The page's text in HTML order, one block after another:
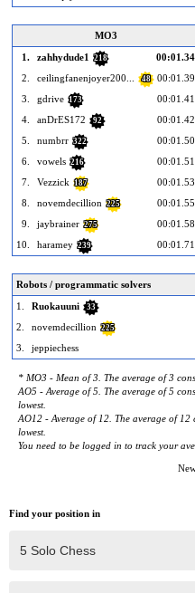
MO3
1.
zahhydude1 218
00:01.34
2.
ceilingfanenjoyer200... 48
00:01.39
3.
gdrive 173
00:01.41
4.
anDrES172 92
00:01.42
5.
numbrr 322
00:01.50
6.
vowels 216
00:01.51
7.
Vezzick 187
00:01.53
8.
novemdecillion 225
00:01.55
9.
jaybrainer 275
00:01.58
10.
haramey 239 00:01.71
Robots / programmatic solvers
1.
Ruokauuni 33
2. novemdecillion 225
3. jeppiechess
* MO3 - Mean of 3. The average of 3
AO5 - Average of 5. The average of 5
lowest.
AO12 - Average of 12. The average of
lowest.
You need to be logged in to track your
Find your position in